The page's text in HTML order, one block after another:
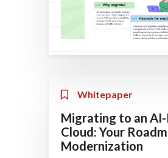
Whitepaper
Migrating to an
Cloud: Your
Modernization